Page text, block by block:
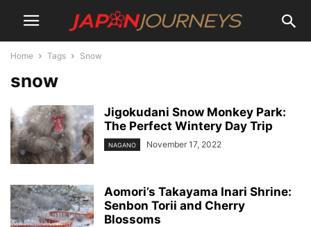
Home Tags Snow
snow
Jigokudani Snow Monkey Park:
The Perfect Wintery Day Trip
NAGANO November 17, 2022
Aomori’s Takayama Inari Shrine:
Senbon Torii and Cherry
Blossoms